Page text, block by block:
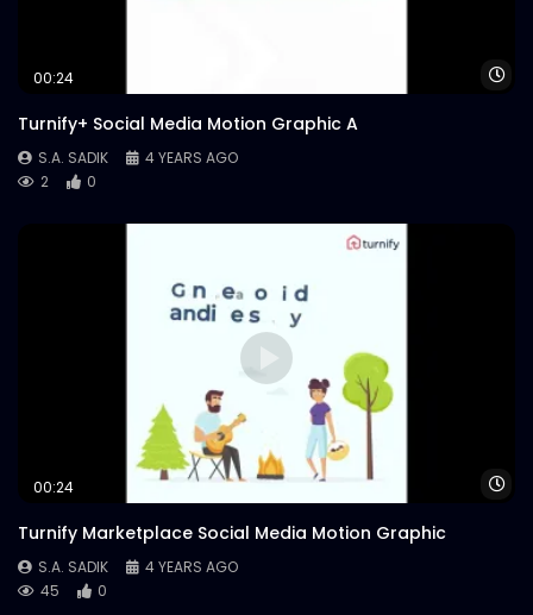
00:24
Turnify+ Social Media Motion Graphic A
S.A. SADIK
4 YEARS AGO
2
0
00:24
Turnify Marketplace Social Media Motion Graphic
S.A. SADIK
4 YEARS AGO
45
0